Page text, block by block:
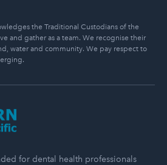
the Traditional Custodians of the
and gather as a team. We recognise their
water and community. We pay respect to
for dental health professionals